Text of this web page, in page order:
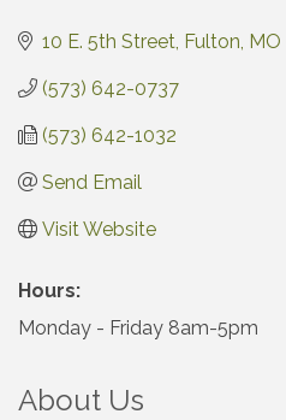
10 E. 5th Street Fulton MO
(573) 642-0737
(573) 642-1032
Send Email
Visit Website
Hours:
Monday - Friday 8am-5pm
About Us